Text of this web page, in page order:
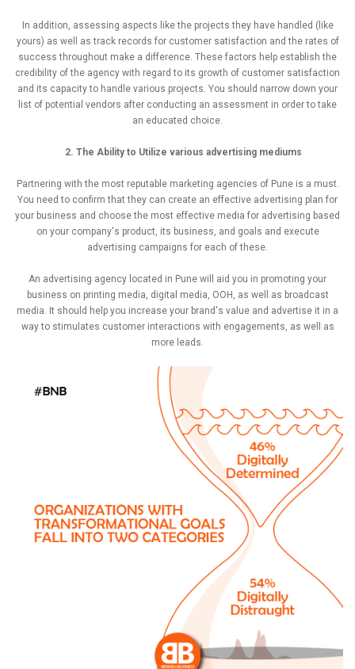
In addition, assessing aspects like the projects they have handled (like
yours) as well as track records for customer satisfaction and the rates of
success throughout make a difference. These factors help establish the
credibility of the agency with regard to its growth of customer satisfaction
and its capacity to handle various projects. You should narrow down your
list of potential vendors after conducting an assessment in order to take
an educated choice.
2. The Ability to Utilize various advertising mediums
Partnering with the most reputable marketing agencies of Pune is a must.
You need to confirm that they can create an effective advertising plan for
your business and choose the most effective media for advertising based
on your company's product, its business, and goals and execute
advertising campaigns for each of these.
An advertising agency located in Pune will aid you in promoting your
business on printing media, digital media, OOH, as well as broadcast
media. It should help you increase your brand's value and advertise it in a
way to stimulates customer interactions with engagements, as well as
more leads.